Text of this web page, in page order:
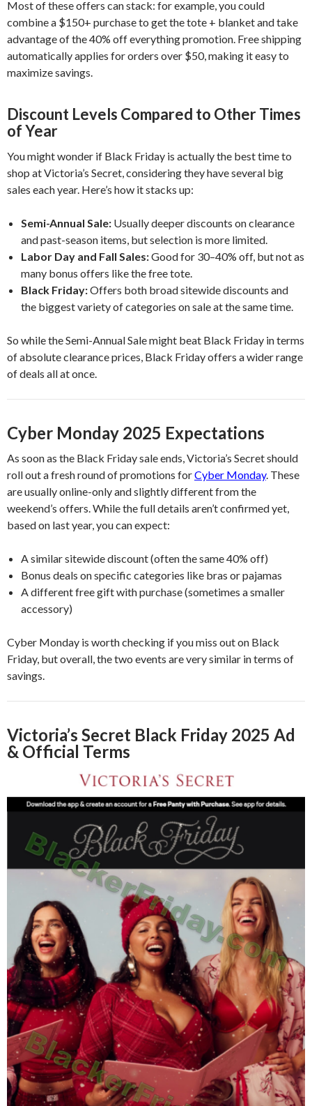
Most of these offers can stack: for example, you could
combine a $150+ purchase to get the tote + blanket and take
advantage of the 40% off everything promotion. Free shipping
automatically applies for orders over $50, making it easy to
maximize savings.
Discount Levels Compared to Other Times
of Year
You might wonder if Black Friday is actually the best time to
shop at Victoria’s Secret, considering they have several big
sales each year. Here’s how it stacks up:
Semi-Annual Sale: Usually deeper discounts on clearance
and past-season items, but selection is more limited.
Labor Day and Fall Sales:Good for 30–40% off, but not as
many bonus offers like the free tote.
Black Friday:Offers both broad sitewide discounts and
the biggest variety of categories on sale at the same time.
So while the Semi-Annual Sale might beat Black Friday in terms
of absolute clearance prices, Black Friday offers a wider range
of deals all at once.
Cyber Monday 2025 Expectations
As soon as the Black Friday sale ends, Victoria’s Secret should
roll out a fresh round of promotions forCyber Monday. These
are usually online-only and slightly different from the
weekend’s offers. While the full details aren’t confirmed yet,
based on last year, you can expect:
A similar sitewide discount (often the same 40% off)
Bonus deals on specific categories like bras or pajamas
A different free gift with purchase (sometimes a smaller
accessory)
Cyber Monday is worth checking if you miss out on Black
Friday, but overall, the two events are very similar in terms of
savings.
Victoria’s Secret Black Friday 2025 Ad
& Official Terms